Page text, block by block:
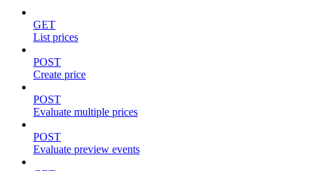
GET
List prices
POST
Create price
POST
Evaluate multiple prices
POST
Evaluate preview events